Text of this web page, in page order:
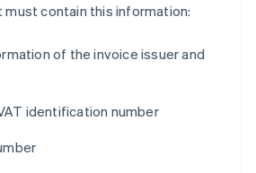
must contain this information:
of the invoice issuer and
identification number